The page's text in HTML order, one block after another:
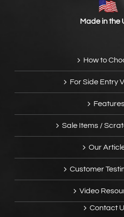
Made in the
How to
For Side Entry
Sale Items /
Our
Customer
Video
Contact